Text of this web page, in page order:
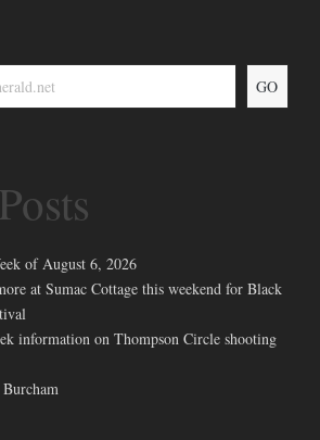
GO
of August 6, 2026
at Sumac Cottage this weekend for Black
information on Thompson Circle shooting